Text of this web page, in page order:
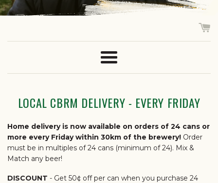
Menu
LOCAL CBRM DELIVERY - EVERY FRIDAY
Home delivery is now available on orders of 24 cans or
more every Friday within 30km of the brewery! Order
must be in multiples of 24 cans (minimum of 24). Mix &
Match any beer!
DISCOUNT - Get 50¢ off per can when you purchase 24